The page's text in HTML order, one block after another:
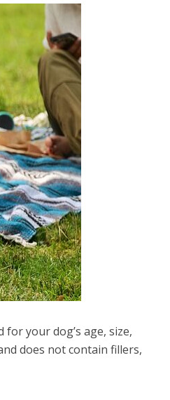
your dog’s age, size,
does not contain fillers,